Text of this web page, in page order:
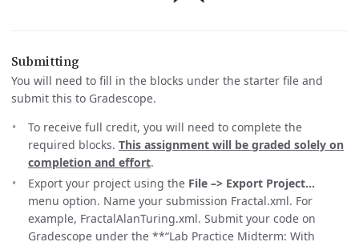
Submitting
You will need to fill in the blocks under the starter file and
submit this to Gradescope.
To receive full credit, you will need to complete the
required blocks. This assignment will be graded solely on
completion and effort.
Export your project using the File –> Export Project…
menu option. Name your submission Fractal.xml. For
example, FractalAlanTuring.xml. Submit your code on
Gradescope under the **“Lab Practice Midterm: With